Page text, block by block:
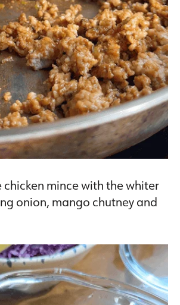
chicken mince with the whiter
onion, mango chutney and